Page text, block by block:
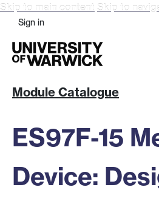
Skip to main content Skip to
Sign in
Module Catalogue
ES97F-15
Device: